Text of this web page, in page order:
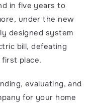
in five years to
under the new
designed system
bill, defeating
place.
evaluating, and
for your home